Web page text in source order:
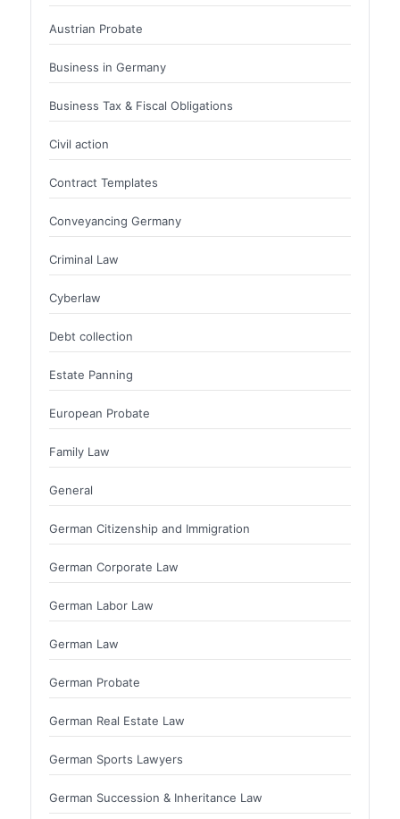
Austrian Probate
Business in Germany
Business Tax & Fiscal Obligations
Civil action
Contract Templates
Conveyancing Germany
Criminal Law
Cyberlaw
Debt collection
Estate Panning
European Probate
Family Law
General
German Citizenship and Immigration
German Corporate Law
German Labor Law
German Law
German Probate
German Real Estate Law
German Sports Lawyers
German Succession & Inheritance Law